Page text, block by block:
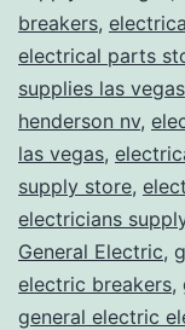
breakers,
electrical parts
supplies las vegas
henderson nv,
las vegas,
supply store,
electricians
General Electric,
electric breakers,
general electric